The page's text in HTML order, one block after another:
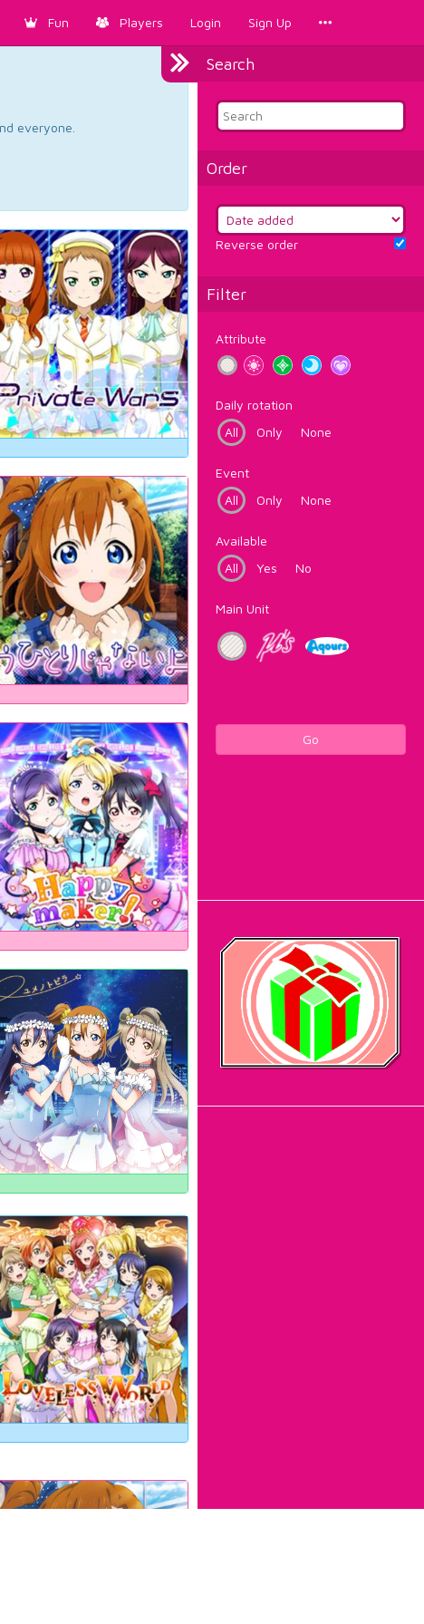
Fun Players Login Sign Up
Search
Order
Reverse order
Filter
Attribute
Daily rotation
All
Only None
Event
All
Only None
Available
All
Yes No
Main Unit
Go
everyone.